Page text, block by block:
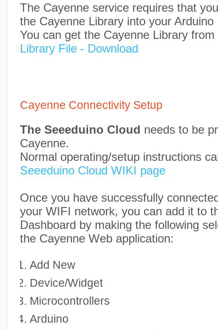
The Cayenne service requires that
the Cayenne Library into your Arduino
You can get the Cayenne Library
Library File - Download
Cayenne Connectivity Setup
The Seeeduino Cloud needs to be
Cayenne.
Normal operating/setup instructions
Seeeduino Cloud WIKI page
Once you have successfully
your WIFI network, you can add it to
Dashboard by making the following
the Cayenne Web application:
Add New
Device/Widget
Microcontrollers
Arduino